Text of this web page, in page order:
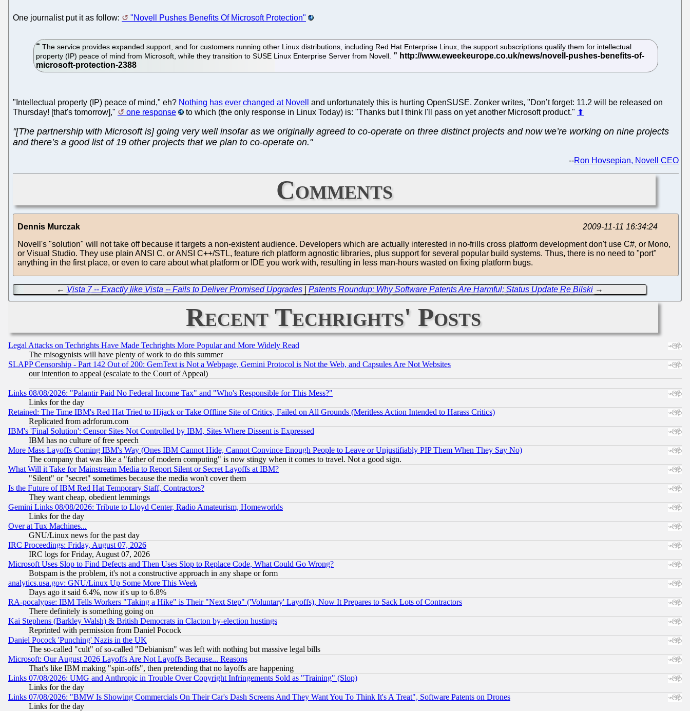
One journalist put it as follow: "Novell Pushes Benefits Of Microsoft Protection"
The service provides expanded support, and for customers running other Linux distributions, including Red Hat Enterprise Linux, the support subscriptions qualify them for intellectual
property (IP) peace of mind from Microsoft, while they transition to SUSE Linux Enterprise Server from Novell.
"Intellectual property (IP) peace of mind," eh? Nothing has ever changed at Novell
and unfortunately this is hurting OpenSUSE. Zonker writes, "Don’t forget: 11.2 will be released on
Thursday! [that's tomorrow],"
one response to which (the only response in Linux Today) is: "Thanks but I think I'll pass on yet another Microsoft product." ⬆
"[The partnership with Microsoft is] going very well insofar as we originally agreed to co-operate on three distinct projects and now we’re working on nine projects
and there’s a good list of 19 other projects that we plan to co-operate on."
--Ron Hovsepian, Novell CEO
Comments
Dennis Murczak
2009-11-11 16:34:24
Novell's "solution" will not take off because it targets a non-existent audience. Developers which are actually interested in no-frills cross platform development don't use C#, or Mono,
or Visual Studio. They use plain ANSI C, or ANSI C++/STL, feature rich platform agnostic libraries, plus support for several popular build systems. Thus, there is no need to "port"
anything in the first place, or even to care about what platform or IDE you work with, resulting in less man-hours wasted on fixing platform bugs.
← Vista 7 -- Exactly like Vista -- Fails to Deliver Promised Upgrades| Patents Roundup: Why Software Patents Are Harmful; Status Update Re Bilski→
Recent Techrights' Posts
Legal Attacks on Techrights Have Made Techrights More Popular and More Widely Read
The misogynists will have plenty of work to do this summer
SLAPP Censorship - Part 142 Out of 200: GemText is Not a Webpage, Gemini Protocol is Not the Web, and Capsules Are Not Websites
our intention to appeal (escalate to the Court of Appeal)
Links 08/08/2026: "Palantir Paid No Federal Income Tax" and "Who's Responsible for This Mess?"
Links for the day
Retained: The Time IBM's Red Hat Tried to Hijack or Take Offline Site of Critics, Failed on All Grounds (Meritless Action Intended to Harass Critics)
Replicated from adrforum.com
IBM's 'Final Solution': Censor Sites Not Controlled by IBM, Sites Where Dissent is Expressed
IBM has no culture of free speech
More Mass Layoffs Coming IBM's Way (Ones IBM Cannot Hide, Cannot Convince Enough People to Leave or Unjustifiably PIP Them When They Say No)
The company that was like a "father of modern computing" is now stingy when it comes to travel. Not a good sign.
What Will it Take for Mainstream Media to Report Silent or Secret Layoffs at IBM?
"Silent" or "secret" sometimes because the media won't cover them
Is the Future of IBM Red Hat Temporary Staff, Contractors?
They want cheap, obedient lemmings
Gemini Links 08/08/2026: Tribute to Lloyd Center, Radio Amateurism, Homeworlds
Links for the day
Over at Tux Machines...
GNU/Linux news for the past day
IRC Proceedings: Friday, August 07, 2026
IRC logs for Friday, August 07, 2026
Microsoft Uses Slop to Find Defects and Then Uses Slop to Replace Code, What Could Go Wrong?
Botspam is the problem, it's not a constructive approach in any shape or form
analytics.usa.gov: GNU/Linux Up Some More This Week
Days ago it said 6.4%, now it's up to 6.8%
RA-pocalypse: IBM Tells Workers "Taking a Hike" is Their "Next Step" ('Voluntary' Layoffs), Now It Prepares to Sack Lots of Contractors
There definitely is something going on
Kai Stephens (Barkley Walsh) & British Democrats in Clacton by-election hustings
Reprinted with permission from Daniel Pocock
Daniel Pocock 'Punching' Nazis in the UK
The so-called "cult" of so-called "Debianism" was left with nothing but massive legal bills
Microsoft: Our August 2026 Layoffs Are Not Layoffs Because... Reasons
That's like IBM making "spin-offs", then pretending that no layoffs are happening
Links 07/08/2026: UMG and Anthropic in Trouble Over Copyright Infringements Sold as "Training" (Slop)
Links for the day
Links 07/08/2026: "BMW Is Showing Commercials On Their Car's Dash Screens And They Want You To Think It's A Treat", Software Patents on Drones
Links for the day